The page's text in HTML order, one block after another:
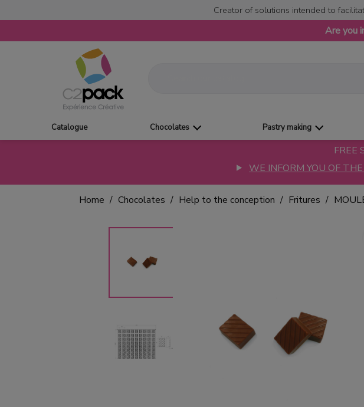
Creator of solutions intended to
Are you
Catalogue Chocolates Pastry making
FREE
WE INFORM YOU OF
Home Chocolates Help to the conception Fritures